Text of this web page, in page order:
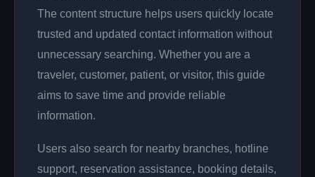
The content structure helps users quickly locate
trusted and updated contact information without
unnecessary searching. Whether you are a
traveler, customer, patient, or visitor, this guide
aims to save time and provide reliable
information.
Users also search for nearby branches, hotline
support, reservation assistance, booking details,